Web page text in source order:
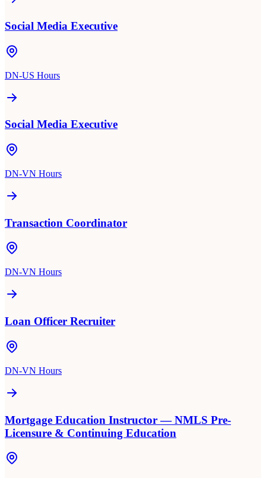
Social Media Executive
DN-US Hours
Social Media Executive
DN-VN Hours
Transaction Coordinator
DN-VN Hours
Loan Officer Recruiter
DN-VN Hours
Mortgage Education Instructor — NMLS Pre-
Licensure & Continuing Education